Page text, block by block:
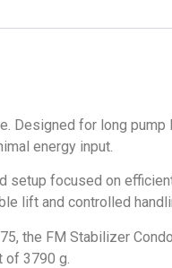
Designed for long
energy input.
setup focused on
lift and controlled
the FM Stabilizer
3790 g.